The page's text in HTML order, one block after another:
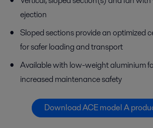
ejection
Sloped sections provide an optimized
for safer loading and transport
Available with low-weight aluminium
increased maintenance safety
Download ACE model A